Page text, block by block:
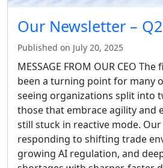
Our Newsletter –
Published on July 20, 2025
MESSAGE FROM OUR CEO
been a turning point for many
seeing organizations split into
those that embrace agility and
still stuck in reactive mode.
responding to shifting trade
growing AI regulation, and